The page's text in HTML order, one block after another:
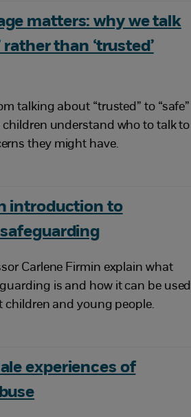
matters: why we talk
rather than ‘trusted’
talking about “trusted” to “safe”
understand who to talk to
they might have.
introduction to
Carlene Firmin explain what
is and how it can be used
children and young people.
experiences of